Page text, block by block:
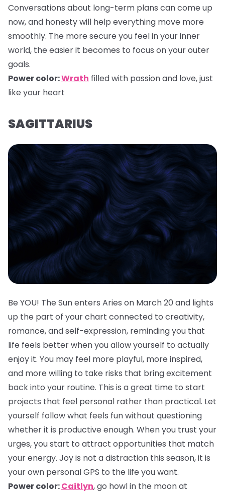
Conversations about long-term plans can come up
now, and honesty will help everything move more
smoothly. The more secure you feel in your inner
world, the easier it becomes to focus on your outer
goals.
Power color:Wrath filled with passion and love, just
like your heart
SAGITTARIUS
Be YOU! The Sun enters Aries on March 20 and lights
up the part of your chart connected to creativity,
romance, and self-expression, reminding you that
life feels better when you allow yourself to actually
enjoy it. You may feel more playful, more inspired,
and more willing to take risks that bring excitement
back into your routine. This is a great time to start
projects that feel personal rather than practical. Let
yourself follow what feels fun without questioning
whether it is productive enough. When you trust your
urges, you start to attract opportunities that match
your energy. Joy is not a distraction this season, it is
your own personal GPS to the life you want.
Power color:Caitlyn,go howl in the moon at